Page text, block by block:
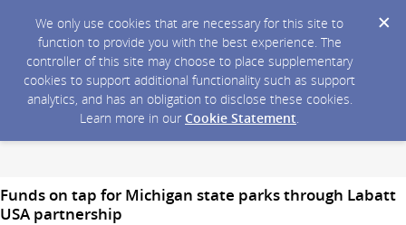
We only use cookies that are necessary for this site to
function to provide you with the best experience. The
controller of this site may choose to place supplementary
cookies to support additional functionality such as support
analytics, and has an obligation to disclose these cookies.
Learn more in our Cookie Statement.
Funds on tap for Michigan state parks through Labatt
USA partnership